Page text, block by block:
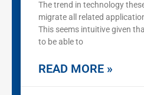
The trend in technology
migrate all related
This seems intuitive given
to be able to
READ MORE »